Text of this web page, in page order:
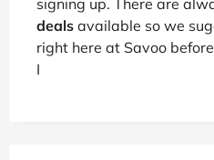
deals available so we
right here at Savoo
I